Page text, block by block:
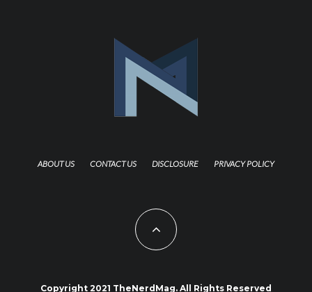
ABOUT US CONTACT US DISCLOSURE PRIVACY POLICY
Copyright 2021 TheNerdMag. All Rights Reserved